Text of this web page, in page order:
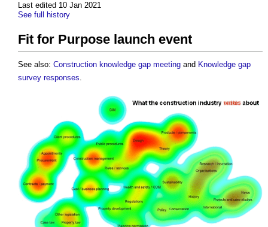
Last edited 10 Jan 2021
See full history
Fit for Purpose launch event
See also: Construction knowledge gap meeting and Knowledge gap
survey responses.